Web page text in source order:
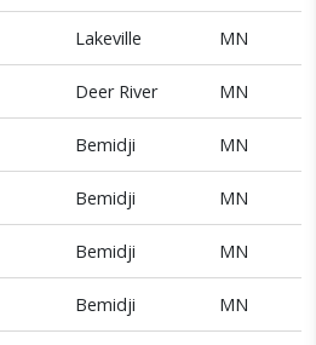
Lakeville MN
Deer River MN
Bemidji MN
Bemidji MN
Bemidji MN
Bemidji MN